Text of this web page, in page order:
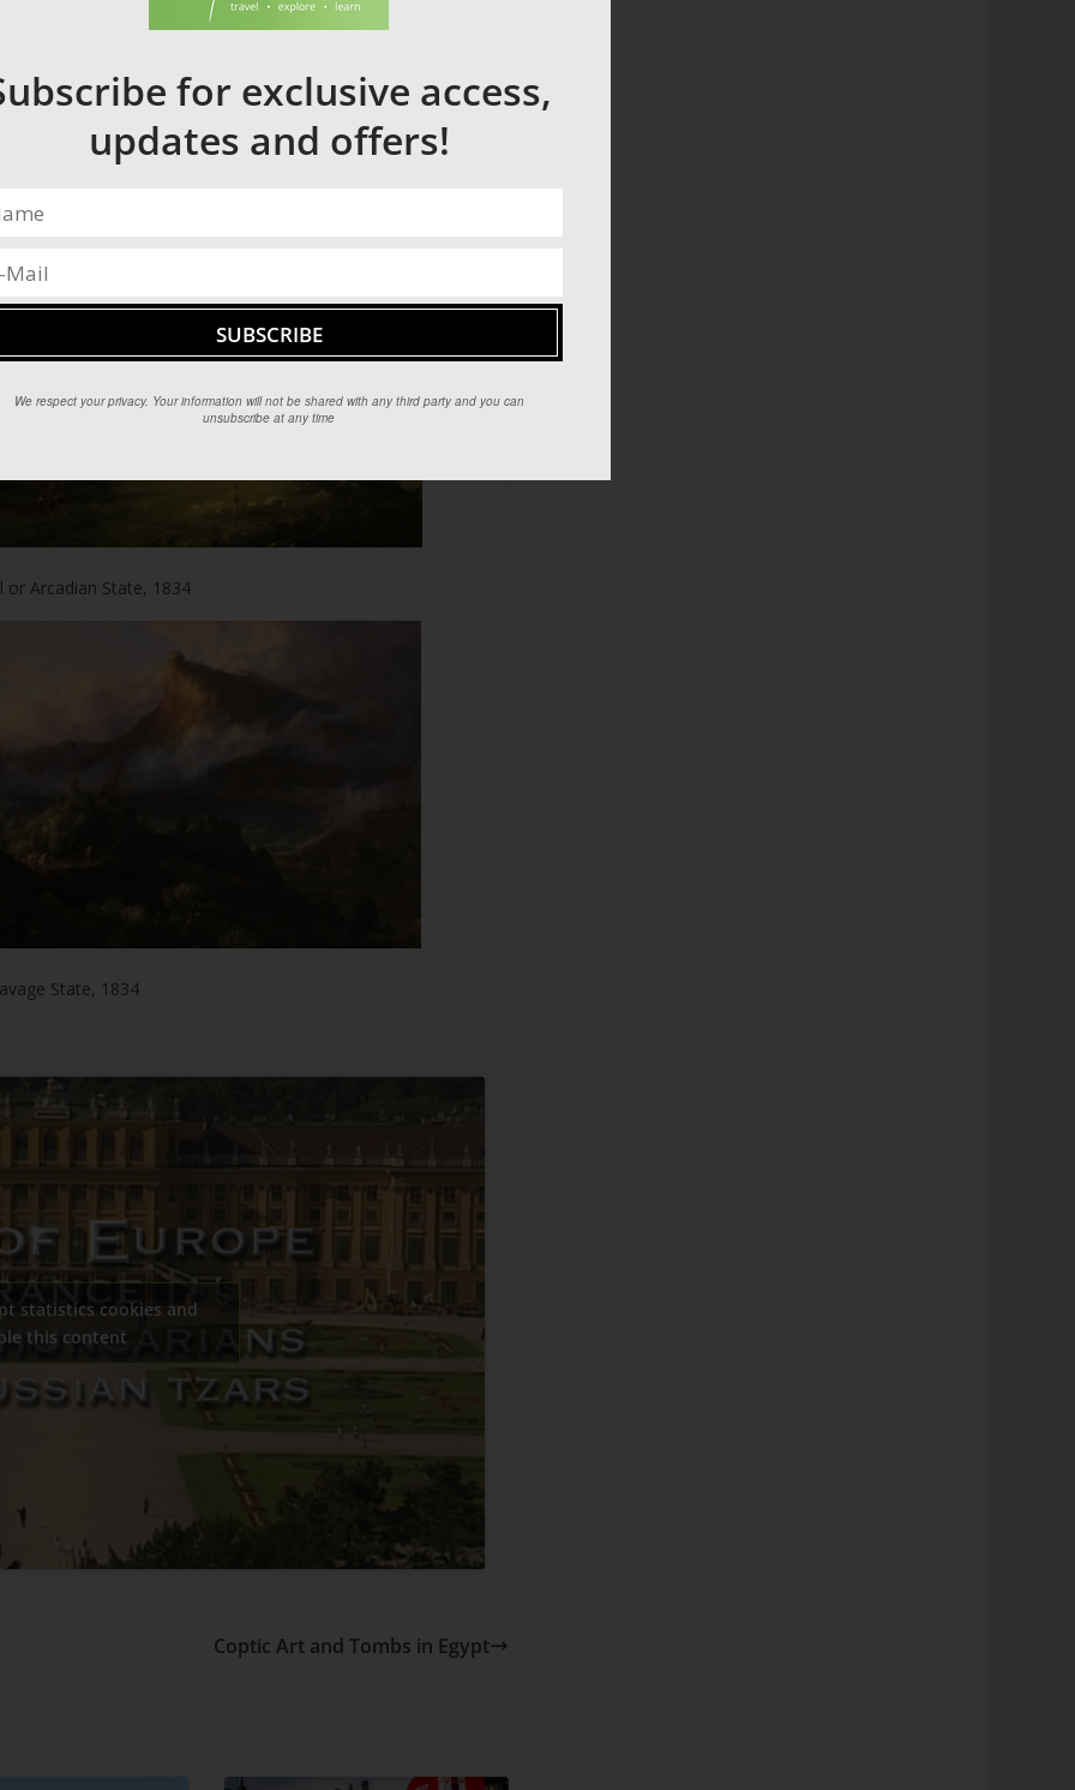
or Arcadian State, 1834
State, 1834
statistics cookies and
this content
Coptic Art and Tombs in Egypt
for exclusive access,
updates and offers!
We respect your privacy. Your information will not be shared with any third party and you can
unsubscribe at any time